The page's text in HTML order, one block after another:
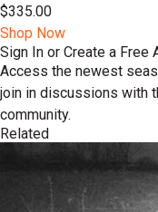
$335.00
Shop Now
Sign In or Create a Free
Access the newest
join in discussions with
community.
Related